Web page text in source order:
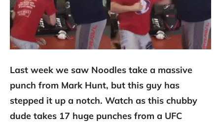
Last week we saw Noodles take a massive
punch from Mark Hunt, but this guy has
stepped it up a notch. Watch as this chubby
dude takes 17 huge punches from a UFC